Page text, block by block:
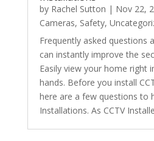
by Rachel Sutton | Nov 22,
Cameras, Safety,
Frequently asked questions
can instantly improve the
Easily view your home right
hands. Before you install
here are a few questions to
Installations. As CCTV